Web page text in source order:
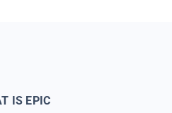
IS EPIC